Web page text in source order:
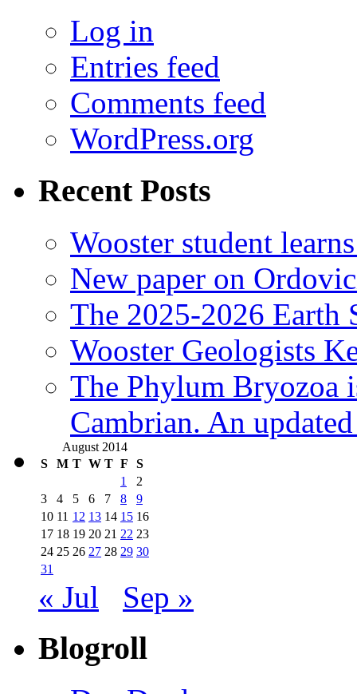
Log in
Entries feed
Comments feed
WordPress.org
Recent Posts
Wooster student
New paper on
The 2025-2026 Earth
Wooster Geologists
The Phylum Bryozoa
Cambrian. An
August 2014
S
M T W T F
S
1
2
3
4 5 6 7 8
9
10 11 12 13 14 15 16
17 18 19 20 21 22 23
24 25 26 27 28 29 30
31
« Jul Sep »
Blogroll